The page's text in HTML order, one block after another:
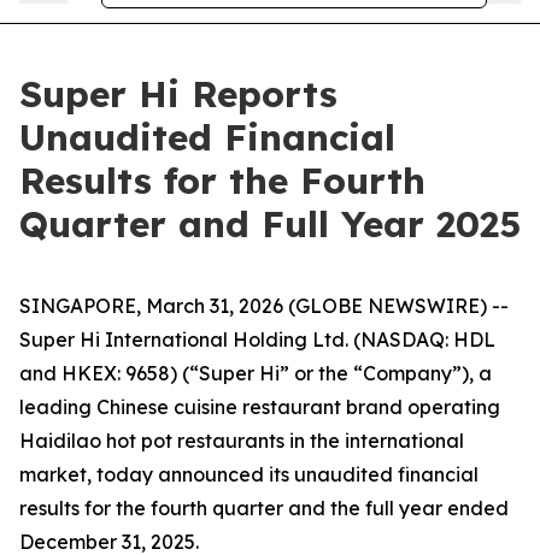
Super Hi Reports
Unaudited Financial
Results for the Fourth
Quarter and Full Year 2025
SINGAPORE, March 31, 2026 (GLOBE NEWSWIRE) --
Super Hi International Holding Ltd. (NASDAQ: HDL
and HKEX: 9658) (“Super Hi” or the “Company”), a
leading Chinese cuisine restaurant brand operating
Haidilao hot pot restaurants in the international
market, today announced its unaudited financial
results for the fourth quarter and the full year ended
December 31, 2025.